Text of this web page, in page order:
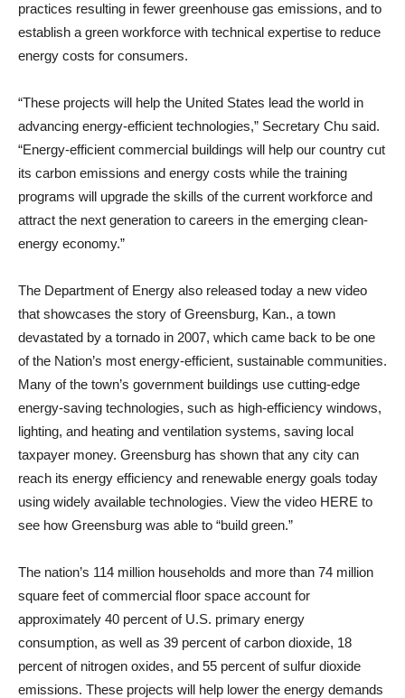
practices resulting in fewer greenhouse gas emissions, and to
establish a green workforce with technical expertise to reduce
energy costs for consumers.
“These projects will help the United States lead the world in
advancing energy-efficient technologies,” Secretary Chu said.
“Energy-efficient commercial buildings will help our country cut
its carbon emissions and energy costs while the training
programs will upgrade the skills of the current workforce and
attract the next generation to careers in the emerging clean-
energy economy.”
The Department of Energy also released today a new video
that showcases the story of Greensburg, Kan., a town
devastated by a tornado in 2007, which came back to be one
of the Nation’s most energy-efficient, sustainable communities.
Many of the town’s government buildings use cutting-edge
energy-saving technologies, such as high-efficiency windows,
lighting, and heating and ventilation systems, saving local
taxpayer money. Greensburg has shown that any city can
reach its energy efficiency and renewable energy goals today
using widely available technologies. View the video HERE to
see how Greensburg was able to “build green.”
The nation’s 114 million households and more than 74 million
square feet of commercial floor space account for
approximately 40 percent of U.S. primary energy
consumption, as well as 39 percent of carbon dioxide, 18
percent of nitrogen oxides, and 55 percent of sulfur dioxide
emissions. These projects will help lower the energy demands